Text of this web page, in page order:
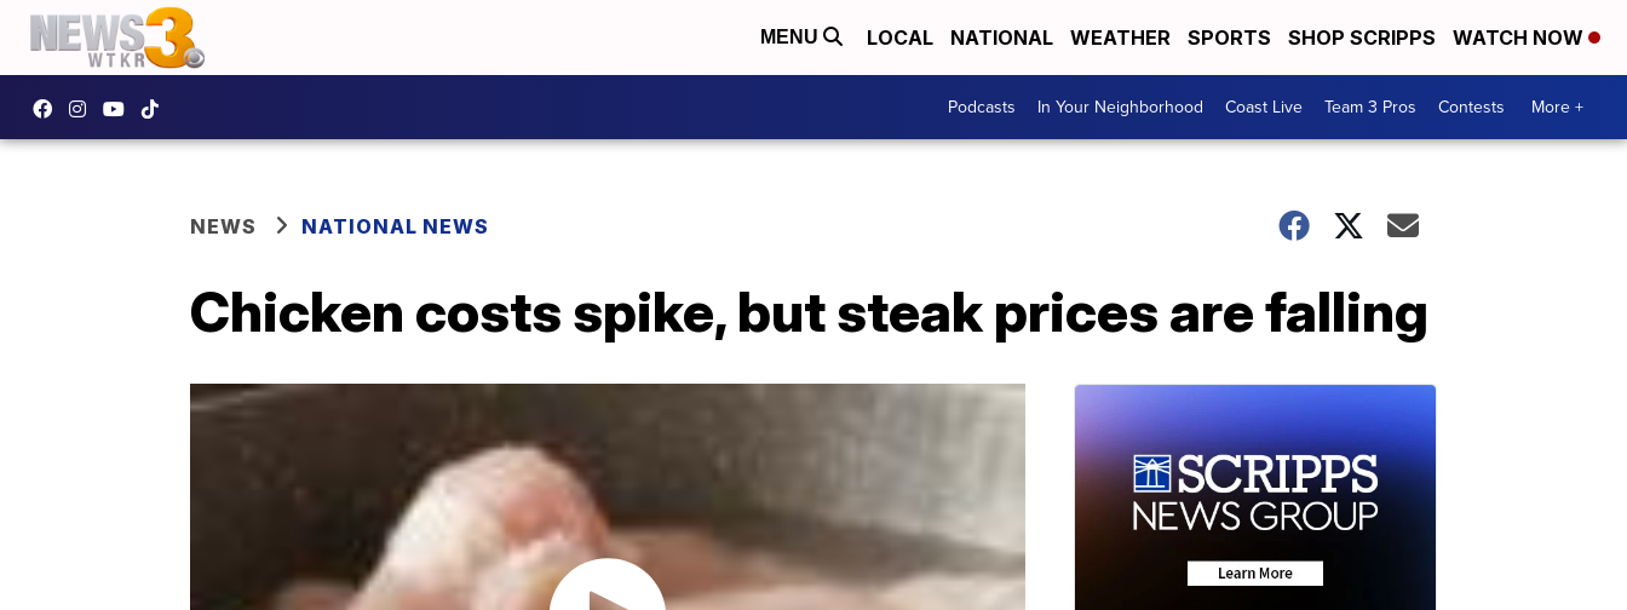
MENU LOCAL NATIONAL WEATHER SPORTS SHOP SCRIPPS WATCH NOW
Podcasts In Your Neighborhood Coast Live Team 3 Pros Contests More +
NEWS NATIONAL NEWS
Chicken costs spike, but steak prices are falling